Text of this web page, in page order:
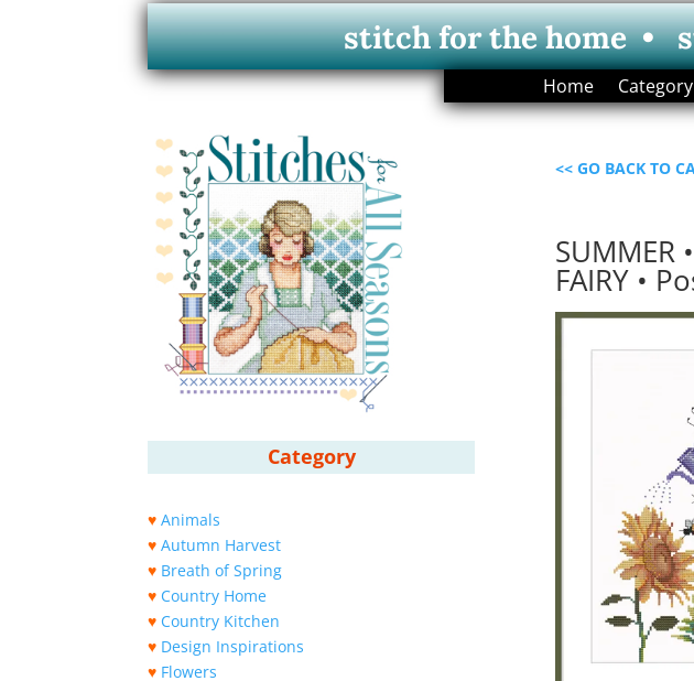
stitch for the home •
Home Category
Category
♥ Animals
♥ Autumn Harvest
♥ Breath of Spring
♥ Country Home
♥ Country Kitchen
♥ Design Inspirations
♥ Flowers
<< GO BACK TO
SUMMER
FAIRY •